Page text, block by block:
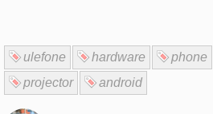
ulefone hardware phone
projector
android